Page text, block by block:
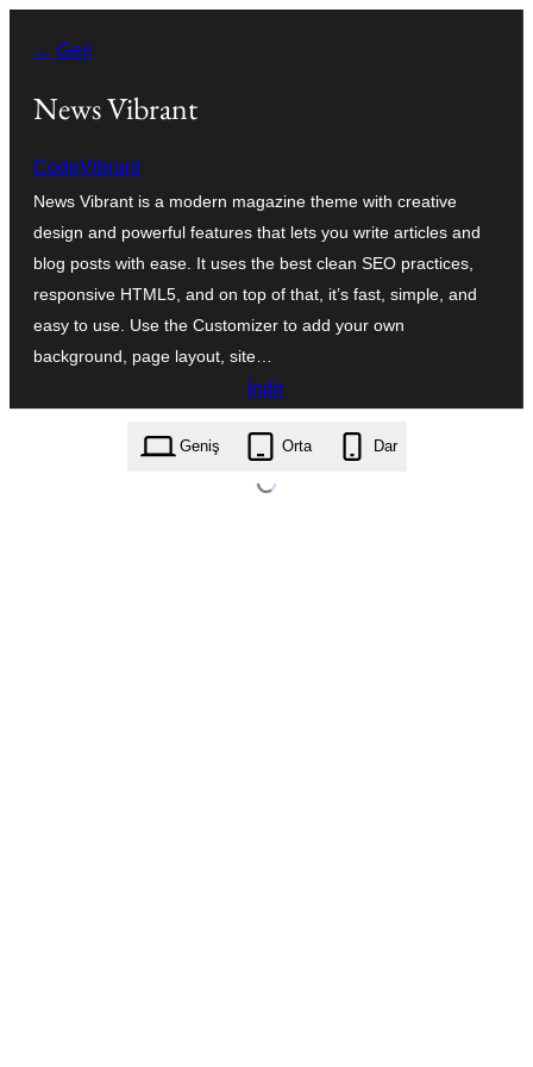
geç
← Geri
News Vibrant
CodeVibrant
News Vibrant is a modern magazine theme with creative
design and powerful features that lets you write articles and
blog posts with ease. It uses the best clean SEO practices,
responsive HTML5, and on top of that, it’s fast, simple, and
easy to use. Use the Customizer to add your own
background, page layout, site…
İndir
news-vibrant.1.5.3.zip
Geniş Orta Dar